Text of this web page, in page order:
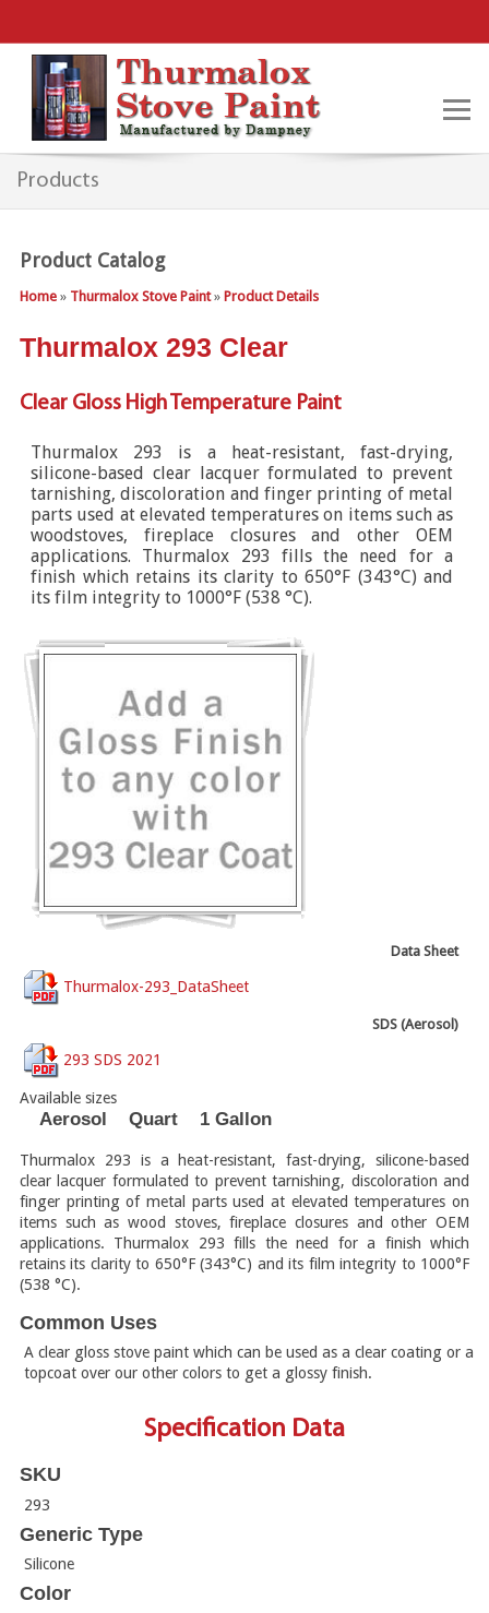
Products
Product Catalog
Home » Thurmalox Stove Paint» Product Details
Thurmalox 293 Clear
Clear Gloss High Temperature Paint
Thurmalox 293 is a heat-resistant, fast-drying,
silicone-based clear lacquer formulated to prevent
tarnishing, discoloration and finger printing of metal
parts used at elevated temperatures on items such as
woodstoves, fireplace closures and other OEM
applications. Thurmalox 293 fills the need for a
finish which retains its clarity to 650°F (343°C) and
its film integrity to 1000°F (538 °C).
Data Sheet
Thurmalox-293_DataSheet
SDS (Aerosol)
293 SDS 2021
Available sizes
Aerosol Quart 1 Gallon
Thurmalox 293 is a heat-resistant, fast-drying, silicone-based
clear lacquer formulated to prevent tarnishing, discoloration and
finger printing of metal parts used at elevated temperatures on
items such as wood stoves, fireplace closures and other OEM
applications. Thurmalox 293 fills the need for a finish which
retains its clarity to 650°F (343°C) and its film integrity to 1000°F
(538 °C).
Common Uses
A clear gloss stove paint which can be used as a clear coating or a
topcoat over our other colors to get a glossy finish.
Specification Data
SKU
293
Generic Type
Silicone
Color